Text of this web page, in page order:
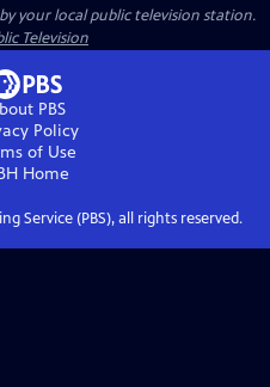
your local public television station.
Television
PBS
Policy
of Use
Home
Service (PBS), all rights reserved.